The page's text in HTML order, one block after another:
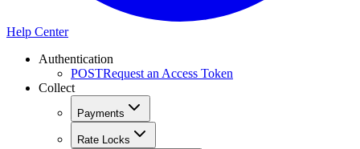
Help Center
Authentication
POSTRequest an Access Token
Collect
Payments
Rate Locks